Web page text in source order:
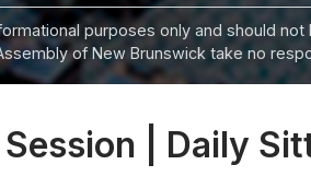
purposes only and should
of New Brunswick take no
| Daily